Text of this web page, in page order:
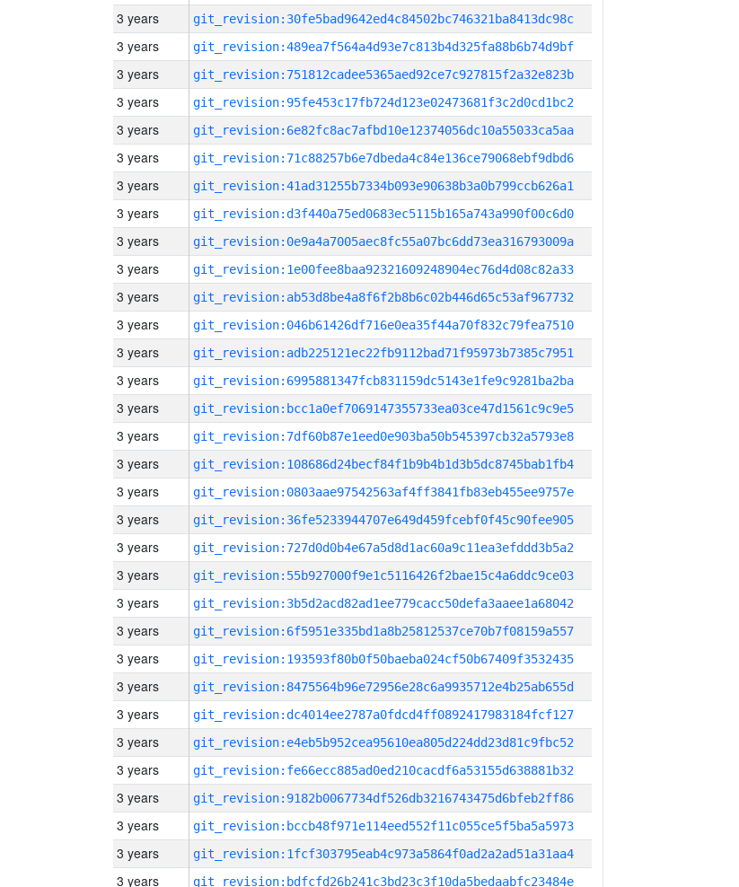
3 years git_revision:30fe5bad9642ed4c84502bc746321ba8413dc98c
3 years git_revision:489ea7f564a4d93e7c813b4d325fa88b6b74d9bf
3 years git_revision:751812cadee5365aed92ce7c927815f2a32e823b
3 years git_revision:95fe453c17fb724d123e02473681f3c2d0cd1bc2
3 years git_revision:6e82fc8ac7afbd10e12374056dc10a55033ca5aa
3 years git_revision:71c88257b6e7dbeda4c84e136ce79068ebf9dbd6
3 years git_revision:41ad31255b7334b093e90638b3a0b799ccb626a1
3 years git_revision:d3f440a75ed0683ec5115b165a743a990f00c6d0
3 years git_revision:0e9a4a7005aec8fc55a07bc6dd73ea316793009a
3 years git_revision:1e00fee8baa92321609248904ec76d4d08c82a33
3 years git_revision:ab53d8be4a8f6f2b8b6c02b446d65c53af967732
3 years git_revision:046b61426df716e0ea35f44a70f832c79fea7510
3 years git_revision:adb225121ec22fb9112bad71f95973b7385c7951
3 years git_revision:6995881347fcb831159dc5143e1fe9c9281ba2ba
3 years git_revision:bcc1a0ef7069147355733ea03ce47d1561c9c9e5
3 years git_revision:7df60b87e1eed0e903ba50b545397cb32a5793e8
3 years git_revision:108686d24becf84f1b9b4b1d3b5dc8745bab1fb4
3 years git_revision:0803aae97542563af4ff3841fb83eb455ee9757e
3 years git_revision:36fe5233944707e649d459fcebf0f45c90fee905
3 years git_revision:727d0d0b4e67a5d8d1ac60a9c11ea3efddd3b5a2
3 years git_revision:55b927000f9e1c5116426f2bae15c4a6ddc9ce03
3 years git_revision:3b5d2acd82ad1ee779cacc50defa3aaee1a68042
3 years git_revision:6f5951e335bd1a8b25812537ce70b7f08159a557
3 years git_revision:193593f80b0f50baeba024cf50b67409f3532435
3 years git_revision:8475564b96e72956e28c6a9935712e4b25ab655d
3 years git_revision:dc4014ee2787a0fdcd4ff0892417983184fcf127
3 years git_revision:e4eb5b952cea95610ea805d224dd23d81c9fbc52
3 years git_revision:fe66ecc885ad0ed210cacdf6a53155d638881b32
3 years git_revision:9182b0067734df526db3216743475d6bfeb2ff86
3 years git_revision:bccb48f971e114eed552f11c055ce5f5ba5a5973
3 years git_revision:1fcf303795eab4c973a5864f0ad2a2ad51a31aa4
3 years git_revision:bdfcfd26b241c3bd23c3f10da5bedaabfc23484e